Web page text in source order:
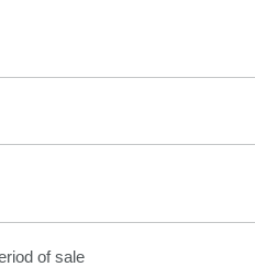
of sale